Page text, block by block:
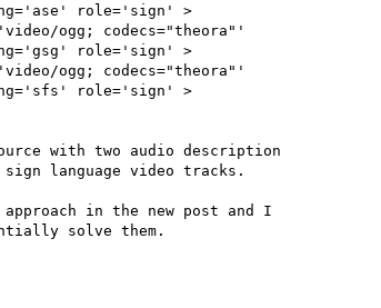
role='sign' >
ogg; codecs="theora"'
role='sign' >
ogg; codecs="theora"'
role='sign' >
with two audio description
language video tracks.
in the new post and I
solve them.